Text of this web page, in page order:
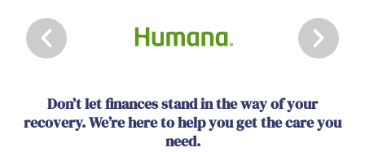
Don’t let finances stand in the way of your
recovery. We’re here to help you get the care you
need.